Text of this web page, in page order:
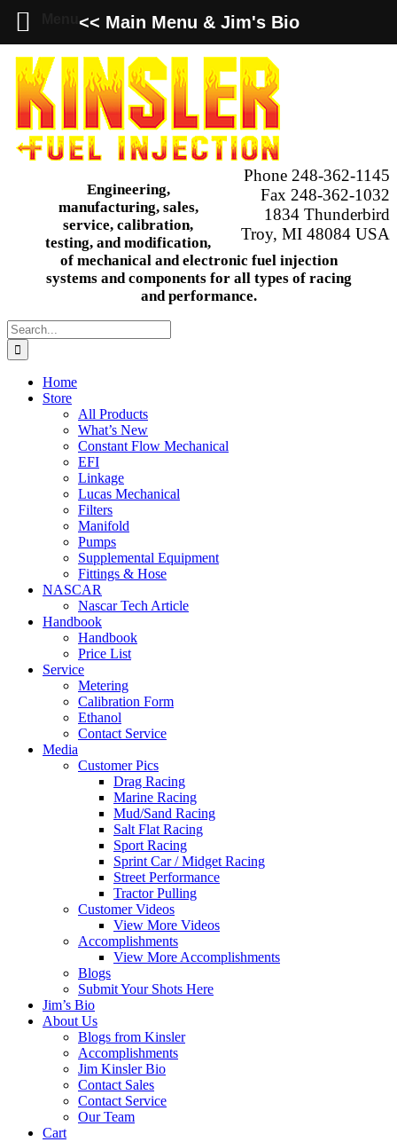
Skip
content
Phone 248-362-1145
Fax 248-362-1032
1834 Thunderbird
Troy, MI 48084 USA
Engineering,
manufacturing, sales,
service, calibration,
testing, and modification,
of mechanical and electronic fuel injection
systems and components for all types of racing
and performance.
Search
for:
Home
Store
All Products
What’s New
Constant Flow Mechanical
EFI
Linkage
Lucas Mechanical
Filters
Manifold
Pumps
Supplemental Equipment
Fittings & Hose
NASCAR
Nascar Tech Article
Handbook
Handbook
Price List
Service
Metering
Calibration Form
Ethanol
Contact Service
Media
Customer Pics
Drag Racing
Marine Racing
Mud/Sand Racing
Salt Flat Racing
Sport Racing
Sprint Car / Midget Racing
Street Performance
Tractor Pulling
Customer Videos
View More Videos
Accomplishments
View More Accomplishments
Blogs
Submit Your Shots Here
Jim’s Bio
About Us
Blogs from Kinsler
Accomplishments
Jim Kinsler Bio
Contact Sales
Contact Service
Our Team
Cart
<< Main Menu & Jim's Bio